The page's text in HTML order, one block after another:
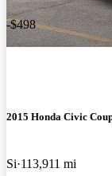
-$498
2015 Honda Civic
Si 113,911 mi